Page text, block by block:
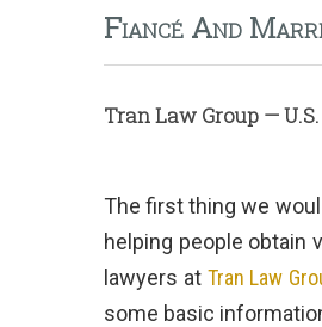
Fiancé And
Tran Law Group —
The first thing we
helping people obtain
lawyers at Tran Law
some basic